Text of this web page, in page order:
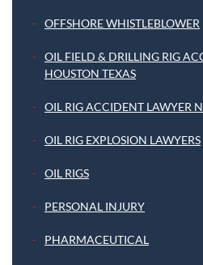
OFFSHORE WHISTLEBLOWER
OIL FIELD & DRILLING RIG
HOUSTON TEXAS
OIL RIG ACCIDENT LAWYER
OIL RIG EXPLOSION LAWYERS
OIL RIGS
PERSONAL INJURY
PHARMACEUTICAL